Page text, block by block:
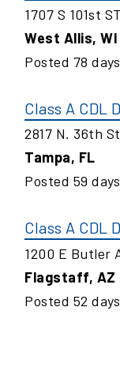
1707 S 101st ST
West Allis, WI
Posted 78
Class A CDL
2817 N. 36th
Tampa, FL
Posted 59
Class A CDL
1200 E Butler
Flagstaff, AZ
Posted 52